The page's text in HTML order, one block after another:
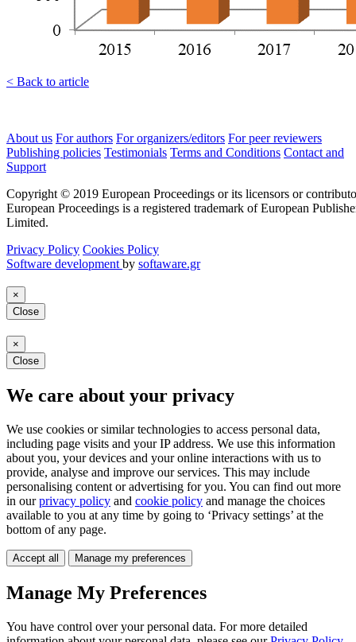
< Back to article
About us For authors For organizers/editors For peer reviewers
Publishing policies Testimonials Terms and Conditions Contact and
Support
Copyright © 2019 European Proceedings or its licensors or
European Proceedings is a registered trademark of European
Limited.
Privacy Policy Cookies Policy
Software development by softaware.gr
×
Close
×
Close
We care about your privacy
We use cookies or similar technologies to access personal data,
including page visits and your IP address. We use this information
about you, your devices and your online interactions with us to
provide, analyse and improve our services. This may include
personalising content or advertising for you. You can find out more
in ourprivacy policy and cookie policy and manage the choices
available to you at any time by going to ‘Privacy settings’ at the
bottom of any page.
Accept all Manage my preferences
Manage My Preferences
You have control over your personal data. For more detailed